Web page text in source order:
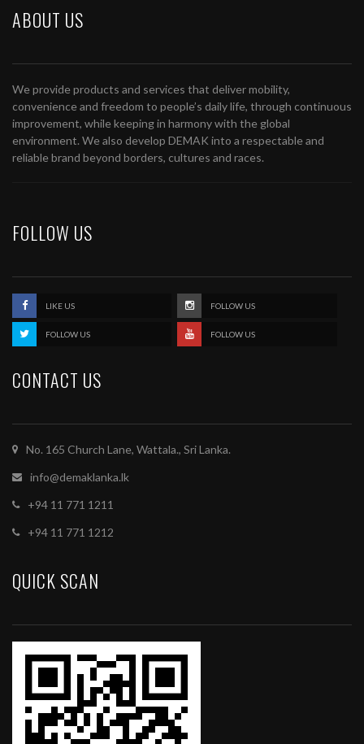
ABOUT US
We provide products and services that deliver mobility,
convenience and freedom to people’s daily life, through continuous
improvement, while keeping in harmony with the global
environment. We also develop DEMAK into a respectable and
reliable brand beyond borders, cultures and races.
FOLLOW US
LIKE US FOLLOW US
FOLLOW US FOLLOW US
CONTACT US
No. 165 Church Lane, Wattala., Sri Lanka.
info@demaklanka.lk
+94 11 771 1211
+94 11 771 1212
QUICK SCAN